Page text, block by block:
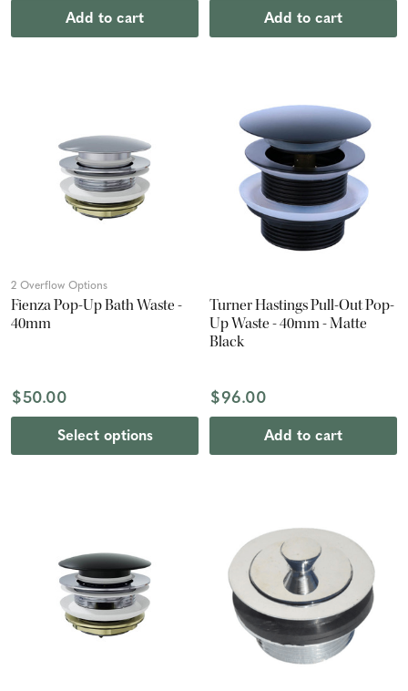
Add to cart Add to cart
2 Overflow Options
Fienza Pop-Up Bath Waste -
40mm
$50.00
Select options
Turner Hastings Pull-Out Pop-
Up Waste - 40mm - Matte
Black
$96.00
Add to cart